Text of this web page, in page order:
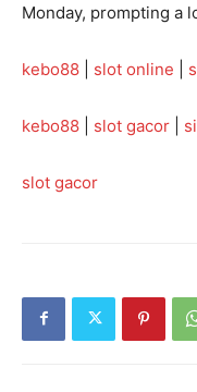
Monday, prompting a
kebo88 slot online
kebo88 slot gacor
slot gacor